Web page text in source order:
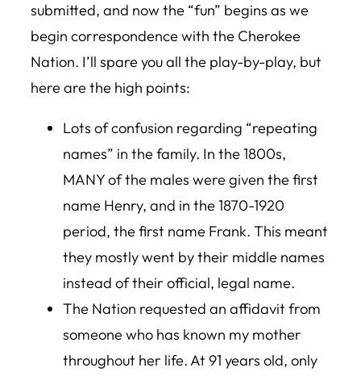
submitted, and now the “fun” begins as we
begin correspondence with the Cherokee
Nation. I’ll spare you all the play-by-play, but
here are the high points:
Lots of confusion regarding “repeating
names” in the family. In the 1800s,
MANY of the males were given the first
name Henry, and in the 1870-1920
period, the first name Frank. This meant
they mostly went by their middle names
instead of their official, legal name.
The Nation requested an affidavit from
someone who has known my mother
throughout her life. At 91 years old, only